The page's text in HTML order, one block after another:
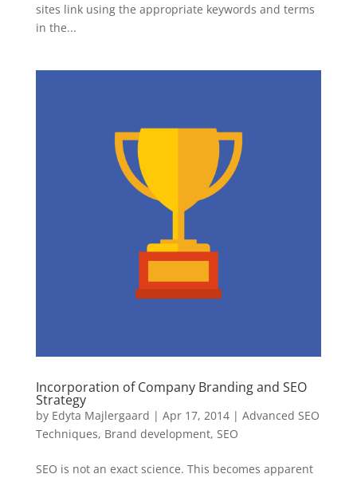
sites link using the appropriate keywords and terms
in the...
Incorporation of Company Branding and SEO
Strategy
by Edyta Majlergaard | Apr 17, 2014| Advanced SEO
Techniques, Brand development, SEO
SEO is not an exact science. This becomes apparent